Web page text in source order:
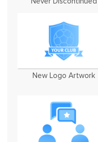
New Logo Artwork